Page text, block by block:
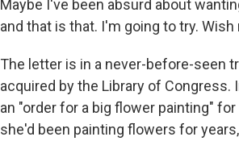
Maybe I've been absurd about
and that is that. I'm going to try. Wish
The letter is in a never-before-seen
acquired by the Library of
an "order for a big flower painting"
she'd been painting flowers for